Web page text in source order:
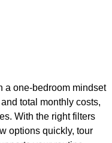
a one-bedroom mindset
total monthly costs,
With the right filters
options quickly, tour